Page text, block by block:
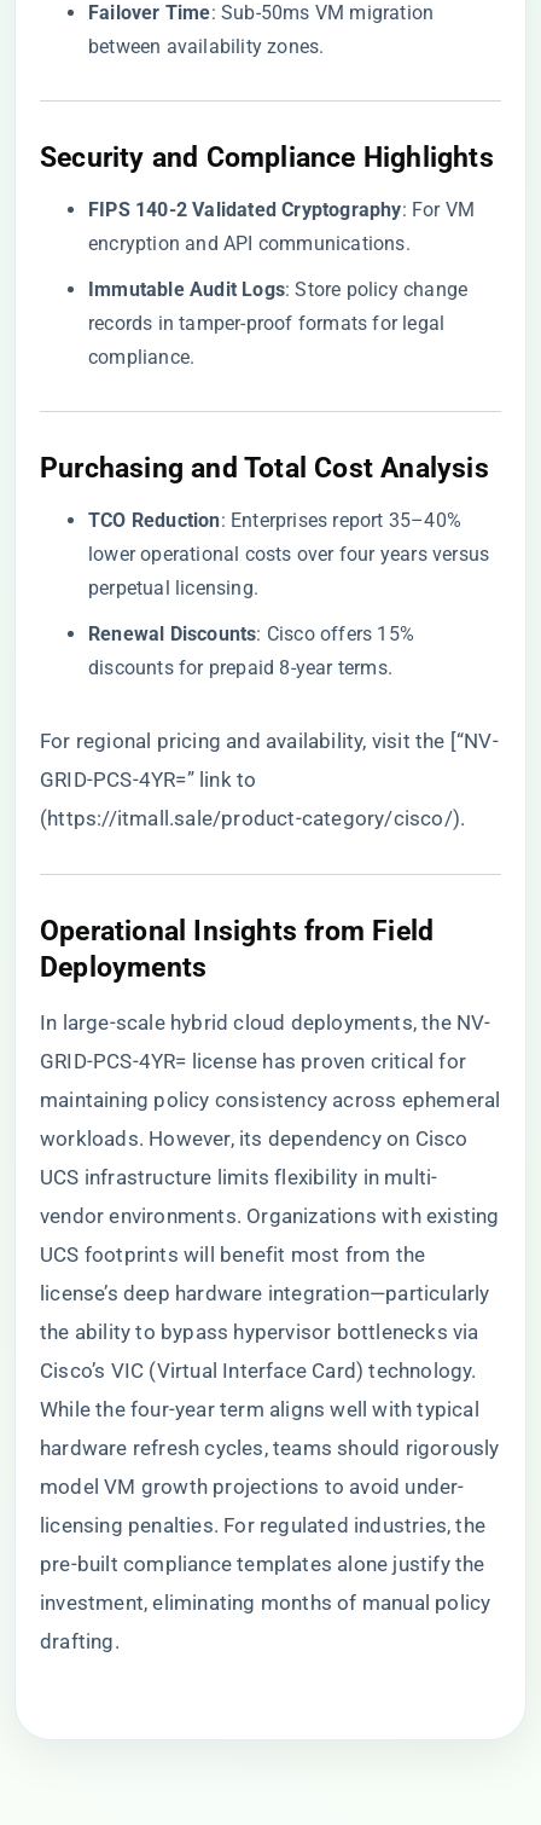
​Failover Time​​: Sub-50ms VM migration
between availability zones.
Security and Compliance Highlights
​FIPS 140-2 Validated Cryptography​​: For VM
encryption and API communications.
​Immutable Audit Logs​​: Store policy change
records in tamper-proof formats for legal
compliance.
Purchasing and Total Cost Analysis
​TCO Reduction​​: Enterprises report 35–40%
lower operational costs over four years versus
perpetual licensing.
​Renewal Discounts​​: Cisco offers 15%
discounts for prepaid 8-year terms.
For regional pricing and availability, visit the [“NV-
GRID-PCS-4YR=” link to
(https://itmall.sale/product-category/cisco/).
Operational Insights from Field
Deployments
In large-scale hybrid cloud deployments, the NV-
GRID-PCS-4YR= license has proven critical for
maintaining policy consistency across ephemeral
workloads. However, its dependency on Cisco
UCS infrastructure limits flexibility in multi-
vendor environments. Organizations with existing
UCS footprints will benefit most from the
license’s deep hardware integration—particularly
the ability to bypass hypervisor bottlenecks via
Cisco’s VIC (Virtual Interface Card) technology.
While the four-year term aligns well with typical
hardware refresh cycles, teams should rigorously
model VM growth projections to avoid under-
licensing penalties. For regulated industries, the
pre-built compliance templates alone justify the
investment, eliminating months of manual policy
drafting.